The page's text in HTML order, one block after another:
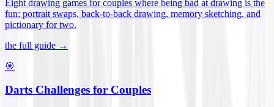
Eight drawing games for couples where being bad at drawing is the
fun: portrait swaps, back-to-back drawing, memory sketching, and
pictionary for two.
the full guide →
🎯
Darts Challenges for Couples